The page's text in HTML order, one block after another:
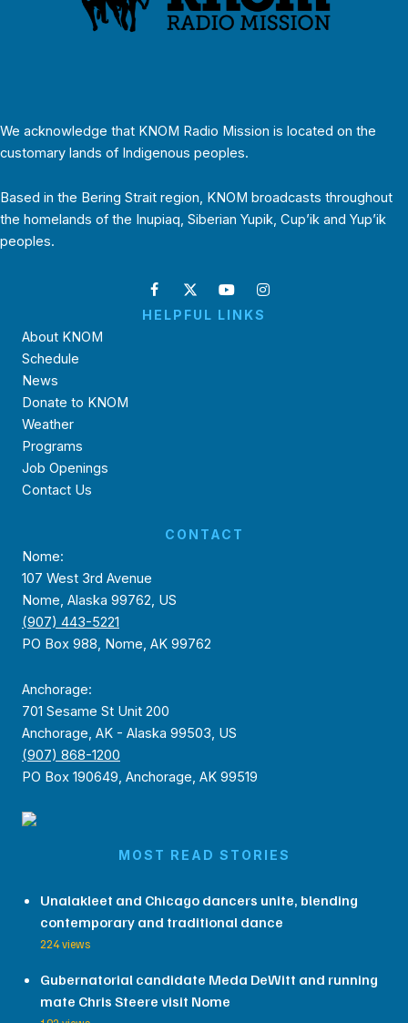
We acknowledge that KNOM Radio Mission is located on the
customary lands of Indigenous peoples.
Based in the Bering Strait region, KNOM broadcasts throughout
the homelands of the Inupiaq, Siberian Yupik, Cup’ik and Yup’ik
peoples.
HELPFUL LINKS
About KNOM
Schedule
News
Donate to KNOM
Weather
Programs
Job Openings
Contact Us
CONTACT
Nome:
107 West 3rd Avenue
Nome, Alaska 99762, US
(907) 443-5221
PO Box 988, Nome, AK 99762
Anchorage:
701 Sesame St Unit 200
Anchorage, AK - Alaska 99503, US
(907) 868-1200
PO Box 190649, Anchorage, AK 99519
MOST READ STORIES
Unalakleet and Chicago dancers unite, blending
contemporary and traditional dance
224 views
Gubernatorial candidate Meda DeWitt and running
mate Chris Steere visit Nome